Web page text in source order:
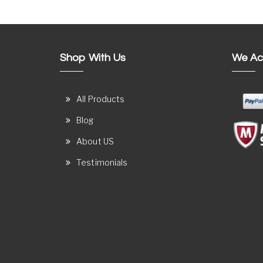
Shop With Us
All Products
Blog
About US
Testimonials
We